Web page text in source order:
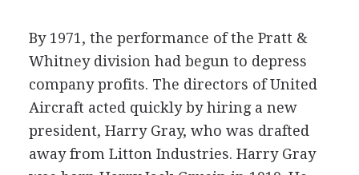
By 1971, the performance of the Pratt &
Whitney division had begun to depress
company profits. The directors of United
Aircraft acted quickly by hiring a new
president, Harry Gray, who was drafted
away from Litton Industries. Harry Gray